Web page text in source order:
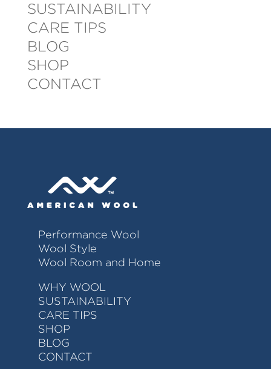
SUSTAINABILITY
CARE TIPS
BLOG
SHOP
CONTACT
Performance Wool
Wool Style
Wool Room and Home
WHY WOOL
SUSTAINABILITY
CARE TIPS
SHOP
BLOG
CONTACT